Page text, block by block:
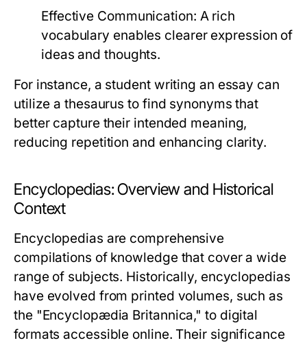
Effective Communication: A rich
vocabulary enables clearer expression of
ideas and thoughts.
For instance, a student writing an essay can
utilize a thesaurus to find synonyms that
better capture their intended meaning,
reducing repetition and enhancing clarity.
Encyclopedias: Overview and Historical
Context
Encyclopedias are comprehensive
compilations of knowledge that cover a wide
range of subjects. Historically, encyclopedias
have evolved from printed volumes, such as
the "Encyclopædia Britannica," to digital
formats accessible online. Their significance